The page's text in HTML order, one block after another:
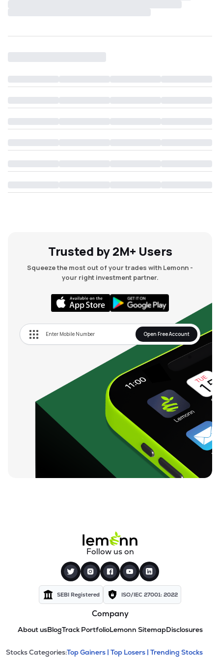
Trusted by 2M+ Users
Squeeze the most out of your trades with Lemonn -
your right investment partner.
Open Free Account
Follow us on
SEBI Registered ISO/IEC 27001: 2022
Company
About usBlogTrack PortfolioLemonn SitemapDisclosures
This section contains expandable
Stocks Categories:Top Gainers | Top Losers | Trending Stocks